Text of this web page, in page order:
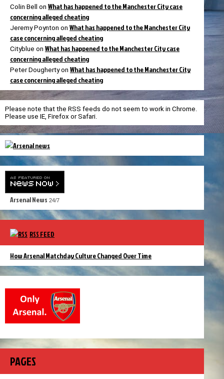
Colin Bell on What has happened to the Manchester City case
concerning alleged cheating
Jeremy Poynton on What has happened to the Manchester City
case concerning alleged cheating
Cityblue on What has happened to the Manchester City case
concerning alleged cheating
Peter Doughertyon What has happened to the Manchester City
case concerning alleged cheating
Please note that the RSS feeds do not seem to work in Chrome.
Please use IE, Firefox or Safari.
Arsenal News 24/7
RSS FEED
How Arsenal Matchday Culture Changed Over Time
PAGES